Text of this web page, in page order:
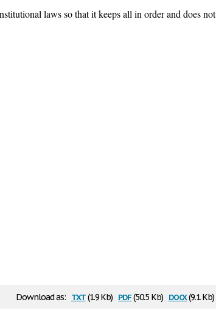
laws so that it keeps all in order and does not
Download as: txt(1.9 Kb) pdf(50.5 Kb) docx(9.1 Kb)